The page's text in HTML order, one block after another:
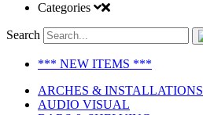
Categories
Search
*** NEW ITEMS ***
ARCHES & INSTALLATIONS
AUDIO VISUAL